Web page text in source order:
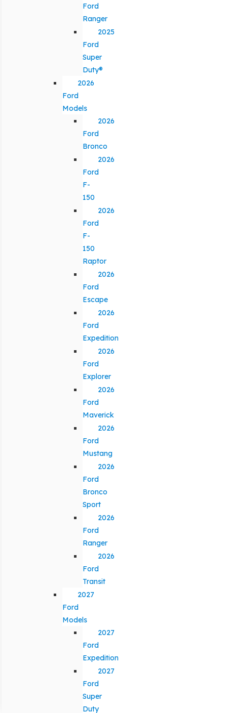
Ford
Ranger
2025
Ford
Super
Duty®
2026
Ford
Models
2026
Ford
Bronco
2026
Ford
F-
150
2026
Ford
F-
150
Raptor
2026
Ford
Escape
2026
Ford
Expedition
2026
Ford
Explorer
2026
Ford
Maverick
2026
Ford
Mustang
2026
Ford
Bronco
Sport
2026
Ford
Ranger
2026
Ford
Transit
2027
Ford
Models
2027
Ford
Expedition
2027
Ford
Super
Duty